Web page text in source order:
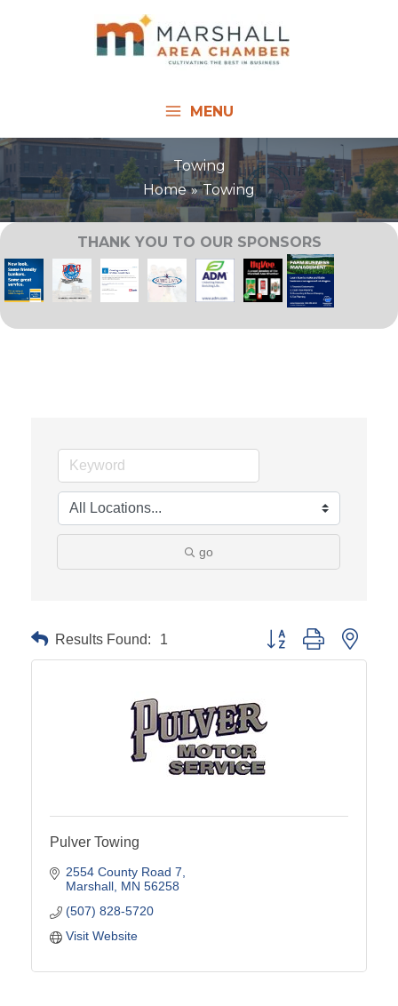
MENU
Towing
Home
Towing
THANK YOU TO OUR SPONSORS
go
Results Found: 1 Button group with
Pulver Towing
2554 County Road 7
Marshall MN 56258
(507) 828-5720
Visit Website